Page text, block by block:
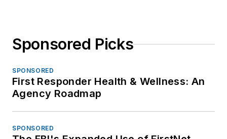
Sponsored Picks
SPONSORED
First Responder Health & Wellness: An
Agency Roadmap
SPONSORED